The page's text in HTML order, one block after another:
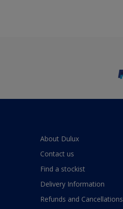
About Dulux
Contact us
Find a stockist
Delivery Information
Refunds and Cancellations